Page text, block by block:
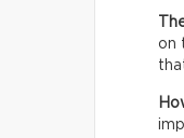
on